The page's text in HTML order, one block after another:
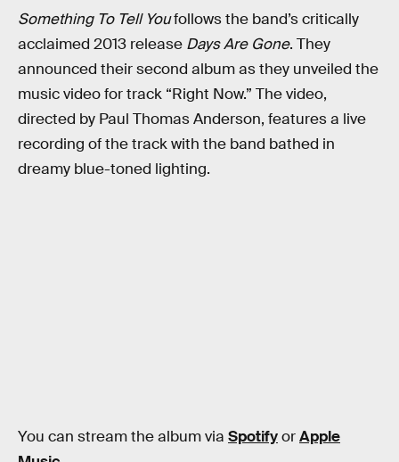
Something To Tell Youfollows the band’s critically
acclaimed 2013 release Days Are Gone. They
announced their second album as they unveiled the
music video for track “Right Now.” The video,
directed by Paul Thomas Anderson, features a live
recording of the track with the band bathed in
dreamy blue-toned lighting.
You can stream the album via SpotifyorApple